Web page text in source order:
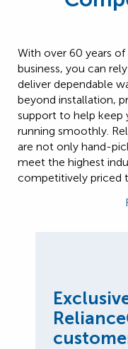
With over 60 years
business, you can
deliver dependable
beyond installation,
support to help keep
running smoothly.
are not only hand-
meet the highest
competitively priced